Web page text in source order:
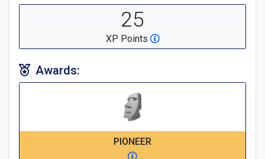
25
XP Points
Awards:
PIONEER